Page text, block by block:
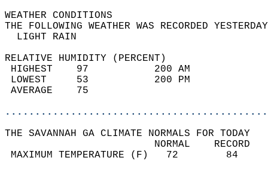
WEATHER
THE FOLLOWING WEATHER WAS
LIGHT
RELATIVE HUMIDITY (PERCENT)
HIGHEST    97
LOWEST     53
THE SAVANNAH GA CLIMATE NORMALS FOR TODAY
MAXIMUM TEMPERATURE